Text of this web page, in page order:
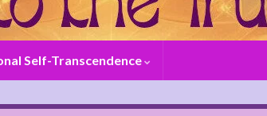
Self-Transcendence